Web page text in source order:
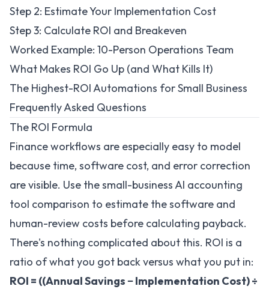
Step 2: Estimate Your Implementation Cost
Step 3: Calculate ROI and Breakeven
Worked Example: 10-Person Operations Team
What Makes ROI Go Up (and What Kills It)
The Highest-ROI Automations for Small Business
Frequently Asked Questions
The ROI Formula
Finance workflows are especially easy to model
because time, software cost, and error correction
are visible. Use thesmall-business AI accounting
tool comparison to estimate the software and
human-review costs before calculating payback.
There's nothing complicated about this. ROI is a
ratio of what you got back versus what you put in:
ROI = ((Annual Savings − Implementation Cost) ÷